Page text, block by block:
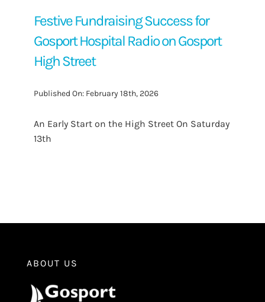
Festive Fundraising Success for
Gosport Hospital Radio on Gosport
High Street
Published On: February 18th, 2026
An Early Start on the High Street On Saturday
13th
ABOUT US